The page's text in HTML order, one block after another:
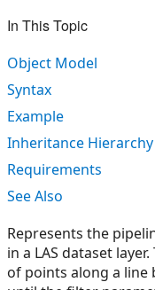
In This Topic
Object Model
Syntax
Example
Inheritance Hierarchy
Requirements
See Also
Represents the
in a LAS dataset
of points along a line